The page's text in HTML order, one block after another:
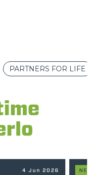
PARTNERS FOR LIFE
4 Jun 2026 NEWS